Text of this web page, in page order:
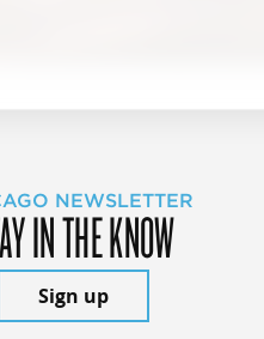
NEWSLETTER
IN THE KNOW
Sign up